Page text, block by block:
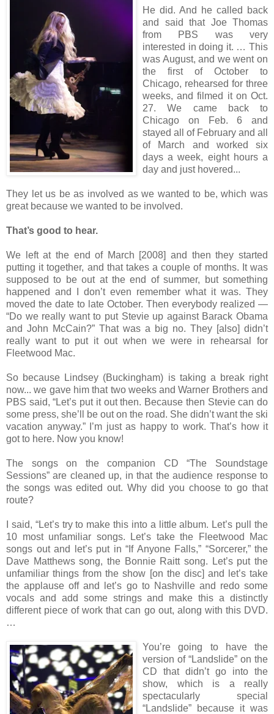
He did. And he called back
and said that Joe Thomas
from PBS was very
interested in doing it. … This
was August, and we went on
the first of October to
Chicago, rehearsed for three
weeks, and filmed it on Oct.
27. We came back to
Chicago on Feb. 6 and
stayed all of February and all
of March and worked six
days a week, eight hours a
day and just hovered...
They let us be as involved as we wanted to be, which was
great because we wanted to be involved.
That’s good to hear.
We left at the end of March [2008] and then they started
putting it together, and that takes a couple of months. It was
supposed to be out at the end of summer, but something
happened and I don’t even remember what it was. They
moved the date to late October. Then everybody realized —
“Do we really want to put Stevie up against Barack Obama
and John McCain?” That was a big no. They [also] didn’t
really want to put it out when we were in rehearsal for
Fleetwood Mac.
So because Lindsey (Buckingham) is taking a break right
now... we gave him that two weeks and Warner Brothers and
PBS said, “Let’s put it out then. Because then Stevie can do
some press, she’ll be out on the road. She didn’t want the ski
vacation anyway.” I’m just as happy to work. That’s how it
got to here. Now you know!
The songs on the companion CD “The Soundstage
Sessions” are cleaned up, in that the audience response to
the songs was edited out. Why did you choose to go that
route?
I said, “Let’s try to make this into a little album. Let’s pull the
10 most unfamiliar songs. Let’s take the Fleetwood Mac
songs out and let’s put in “If Anyone Falls,” “Sorcerer,” the
Dave Matthews song, the Bonnie Raitt song. Let’s put the
unfamiliar things from the show [on the disc] and let’s take
the applause off and let’s go to Nashville and redo some
vocals and add some strings and make this a distinctly
different piece of work that can go out, along with this DVD.
…
You’re going to have the
version of “Landslide” on the
CD that didn’t go into the
show, which is a really
spectacularly special
“Landslide” because it was